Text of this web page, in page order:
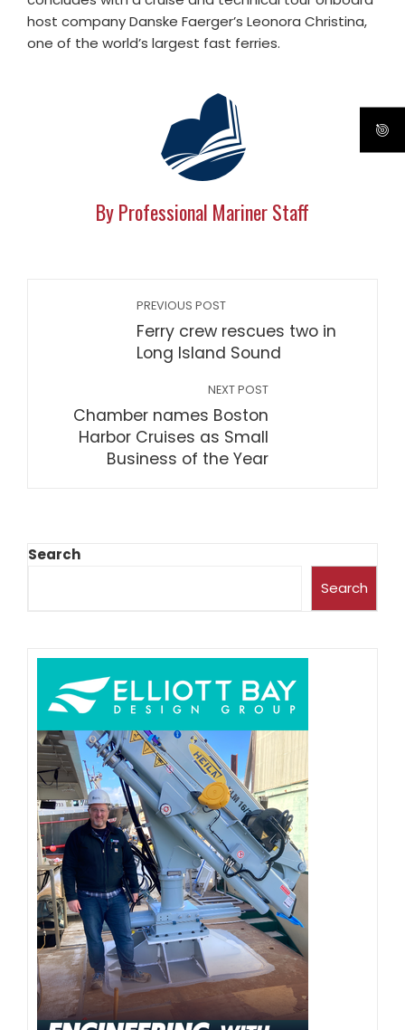
host company Danske Faerger’s Leonora Christina,
one of the world’s largest fast ferries.
By Professional Mariner Staff
PREVIOUS POST
Ferry crew rescues two in
Long Island Sound
NEXT POST
Chamber names Boston
Harbor Cruises as Small
Business of the Year
Search
Search